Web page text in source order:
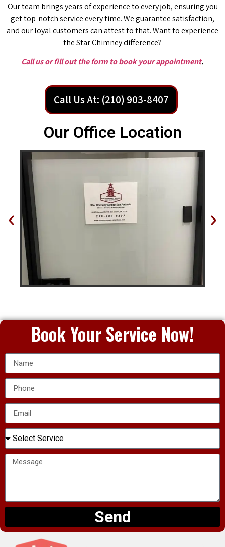
Our team brings years of experience to every job, ensuring you
get top-notch service every time. We guarantee satisfaction,
and our loyal customers can attest to that. Want to experience
the Star Chimney difference?
Call us or fill out the form to book your appointment.
Call Us At: (210) 903-8407
Our Office Location
Book Your Service Now!
Send